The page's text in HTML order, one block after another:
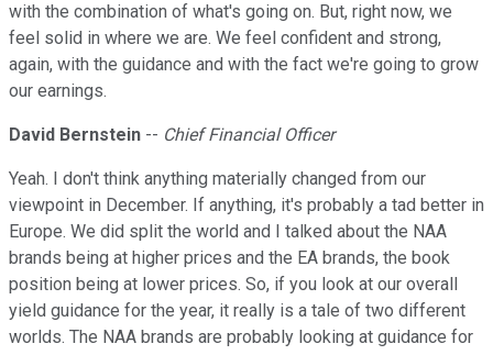
with the combination of what's going on. But, right now, we
feel solid in where we are. We feel confident and strong,
again, with the guidance and with the fact we're going to grow
our earnings.
David Bernstein -- Chief Financial Officer
Yeah. I don't think anything materially changed from our
viewpoint in December. If anything, it's probably a tad better in
Europe. We did split the world and I talked about the NAA
brands being at higher prices and the EA brands, the book
position being at lower prices. So, if you look at our overall
yield guidance for the year, it really is a tale of two different
worlds. The NAA brands are probably looking at guidance for